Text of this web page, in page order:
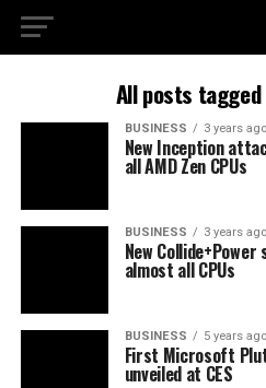
All posts
BUSINESS 3 years ago
New Inception
all AMD Zen CPUs
BUSINESS 3 years ago
New
almost all CPUs
BUSINESS 5 years ago
First Microsoft
unveiled at CES